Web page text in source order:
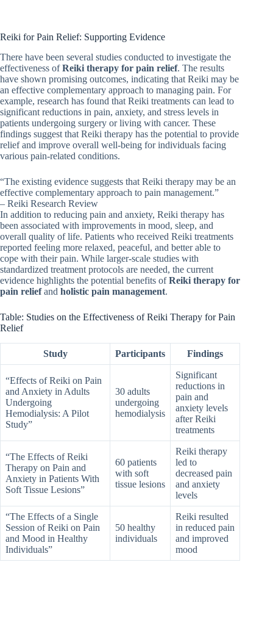
Reiki for Pain Relief: Supporting Evidence
There have been several studies conducted to investigate the
effectiveness ofReiki therapy for pain relief. The results
have shown promising outcomes, indicating that Reiki may be
an effective complementary approach to managing pain. For
example, research has found that Reiki treatments can lead to
significant reductions in pain, anxiety, and stress levels in
patients undergoing surgery or living with cancer. These
findings suggest that Reiki therapy has the potential to provide
relief and improve overall well-being for individuals facing
various pain-related conditions.
“The existing evidence suggests that Reiki therapy may be an
effective complementary approach to pain management.”
– Reiki Research Review
In addition to reducing pain and anxiety, Reiki therapy has
been associated with improvements in mood, sleep, and
overall quality of life. Patients who received Reiki treatments
reported feeling more relaxed, peaceful, and better able to
cope with their pain. While larger-scale studies with
standardized treatment protocols are needed, the current
evidence highlights the potential benefits ofReiki therapy for
pain reliefand holistic pain management.
Table: Studies on the Effectiveness of Reiki Therapy for Pain
Relief
Study Participants Findings
“Effects of Reiki on Pain
and Anxiety in Adults
Undergoing
Hemodialysis: A Pilot
Study”
30 adults
undergoing
hemodialysis
Significant
reductions in
pain and
anxiety levels
after Reiki
treatments
“The Effects of Reiki
Therapy on Pain and
Anxiety in Patients With
Soft Tissue Lesions”
60 patients
with soft
tissue lesions
Reiki therapy
led to
decreased pain
and anxiety
levels
“The Effects of a Single
Session of Reiki on Pain
and Mood in Healthy
Individuals”
50 healthy
individuals
Reiki resulted
in reduced pain
and improved
mood